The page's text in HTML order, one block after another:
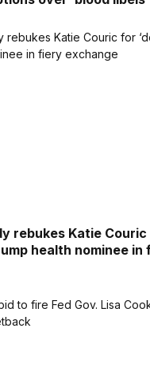
rebukes Katie
health nominee in